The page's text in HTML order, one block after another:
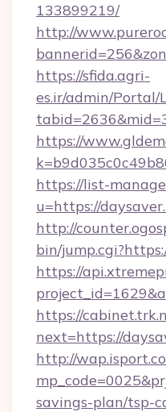
133899219/
http://
https://sfida.agri-
es.ir/admin/Portal/
https://
https://list-
u=https://
http://
bin/
https://
https://
next=https://
http://
savings-plan/tsp-